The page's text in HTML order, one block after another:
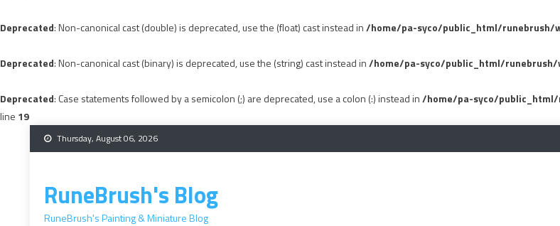
Deprecated: Non-canonical cast (double) is deprecated, use the (float) cast instead in/home/pa-syco/public_html/
Deprecated: Non-canonical cast (binary) is deprecated, use the (string) cast instead in/home/pa-syco/public_html/
Deprecated: Case statements followed by a semicolon (;) are deprecated, use a colon (:) instead in/home/pa-syco/
line 19
Skip
to
Thursday, August 06, 2026
RuneBrush's Blog
RuneBrush's Painting & Miniature Blog